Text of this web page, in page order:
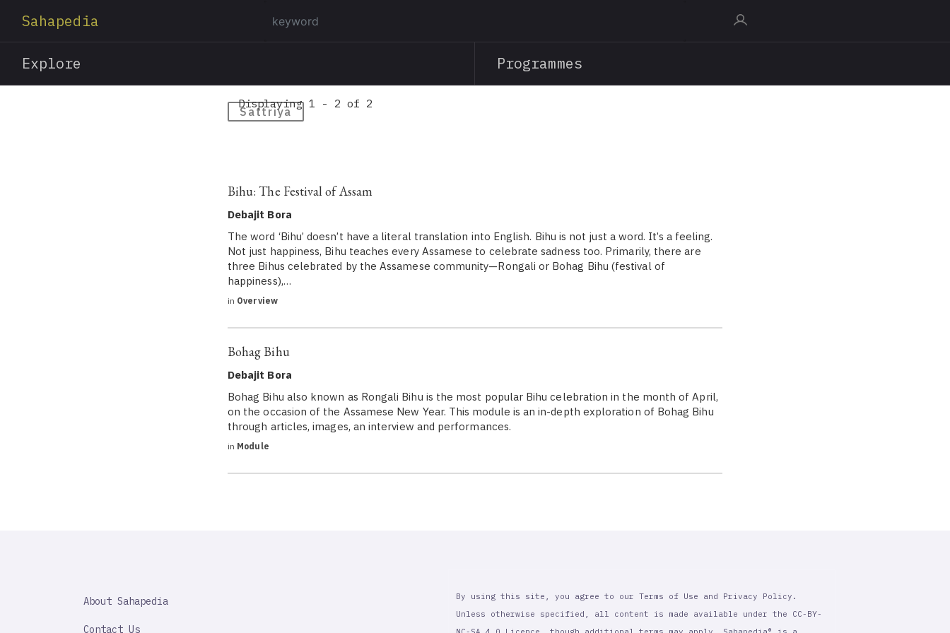
content
Sahapedia
Explore Programmes
Sattriya
Displaying 1 - 2 of 2
Bihu: The Festival of Assam
Debajit Bora
The word ‘Bihu’ doesn’t have a literal translation into English. Bihu is not just a word. It’s a feeling.
Not just happiness, Bihu teaches every Assamese to celebrate sadness too. Primarily, there are
three Bihus celebrated by the Assamese community—Rongali or Bohag Bihu (festival of
happiness),…
in Overview
Bohag Bihu
Debajit Bora
Bohag Bihu also known as Rongali Bihu is the most popular Bihu celebration in the month of April,
on the occasion of the Assamese New Year. This module is an in-depth exploration of Bohag Bihu
through articles, images, an interview and performances.
in Module
IMPORTANT
About Sahapedia
Contact Us
By using this site, you agree to our Terms of Use and Privacy Policy.
Unless otherwise specified, all content is made available under the CC-BY-